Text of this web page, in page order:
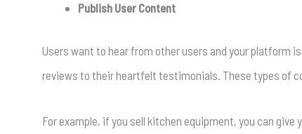
Publish User Content
Users want to hear from other users and your platform
reviews to their heartfelt testimonials. These types of
For example, if you sell kitchen equipment, you can